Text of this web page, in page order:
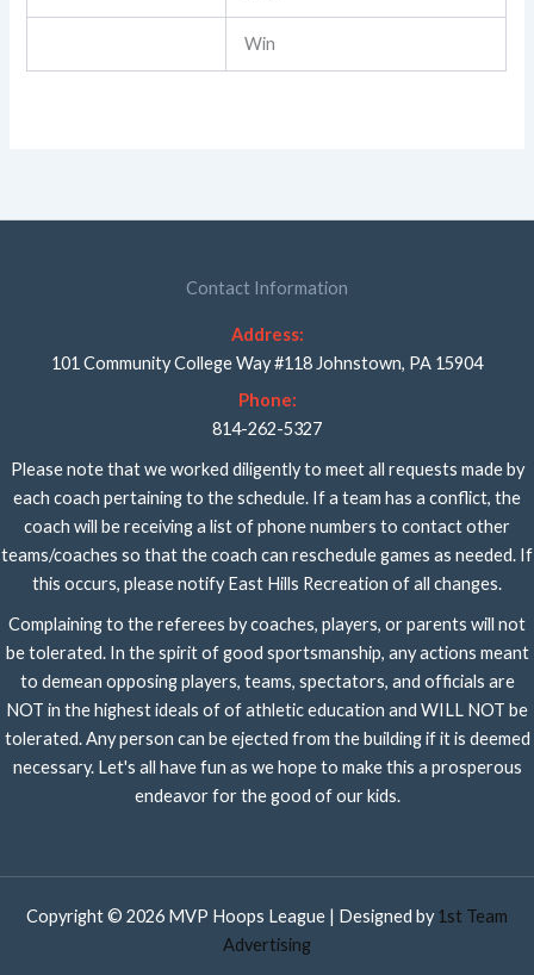
Win
Contact Information
Address:
101 Community College Way #118 Johnstown, PA 15904
Phone:
814-262-5327
Please note that we worked diligently to meet all requests made by
each coach pertaining to the schedule. If a team has a conflict, the
coach will be receiving a list of phone numbers to contact other
teams/coaches so that the coach can reschedule games as needed. If
this occurs, please notify East Hills Recreation of all changes.
Complaining to the referees by coaches, players, or parents will not
be tolerated. In the spirit of good sportsmanship, any actions meant
to demean opposing players, teams, spectators, and officials are
NOT in the highest ideals of of athletic education and WILL NOT be
tolerated. Any person can be ejected from the building if it is deemed
necessary. Let's all have fun as we hope to make this a prosperous
endeavor for the good of our kids.
Copyright © 2026 MVP Hoops League | Designed by 1st Team
Advertising